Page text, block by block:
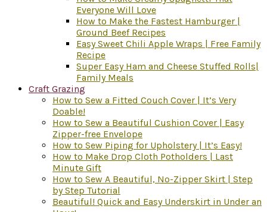
Everyone Will Love
How to Make the Fastest Hamburger |
Ground Beef Recipes
Easy Sweet Chili Apple Wraps | Free Family
Recipe
Super Easy Ham and Cheese Stuffed Rolls|
Family Meals
Craft Grazing
How to Sew a Fitted Couch Cover | It’s Very
Doable!
How to Sew a Beautiful Cushion Cover | Easy
Zipper-free Envelope
How to Sew Piping for Upholstery | It’s Easy!
How to Make Drop Cloth Potholders | Last
Minute Gift
How to Sew A Beautiful, No-Zipper Skirt | Step
by Step Tutorial
Beautiful! Quick and Easy Underskirt in Under an